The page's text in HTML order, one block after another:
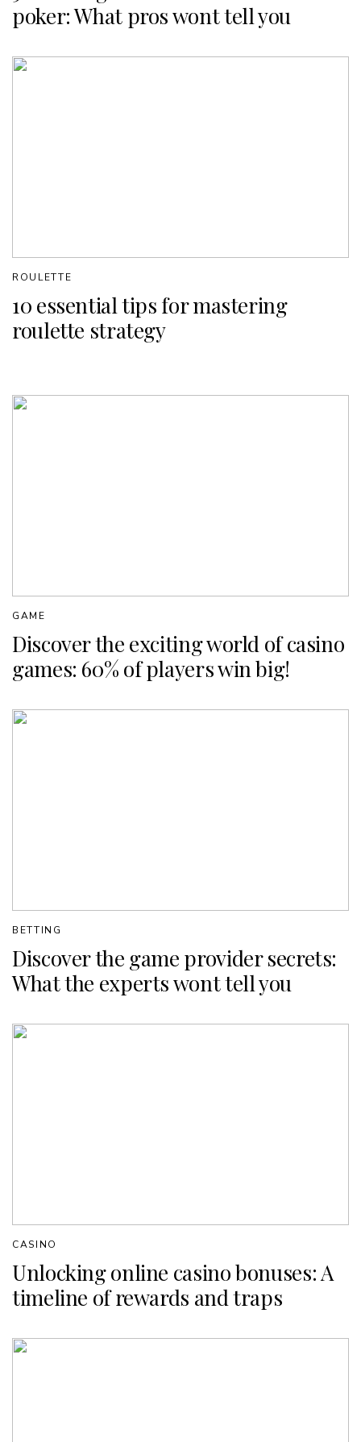
poker: What pros wont tell you
10 essential tips for mastering
roulette strategy
ROULETTE
Discover the exciting world of casino
games: 60% of players win big!
GAME
Discover the game provider secrets:
What the experts wont tell you
BETTING
Unlocking online casino bonuses: A
timeline of rewards and traps
CASINO